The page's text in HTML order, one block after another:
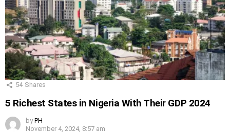
54 Shares
5 Richest States in Nigeria With Their GDP 2024
by PH
November 4, 2024, 8:57 am